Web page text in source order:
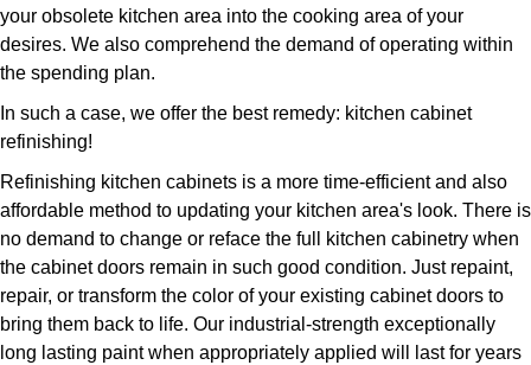
your obsolete kitchen area into the cooking area of your
desires. We also comprehend the demand of operating within
the spending plan.
In such a case, we offer the best remedy: kitchen cabinet
refinishing!
Refinishing kitchen cabinets is a more time-efficient and also
affordable method to updating your kitchen area's look. There is
no demand to change or reface the full kitchen cabinetry when
the cabinet doors remain in such good condition. Just repaint,
repair, or transform the color of your existing cabinet doors to
bring them back to life. Our industrial-strength exceptionally
long lasting paint when appropriately applied will last for years